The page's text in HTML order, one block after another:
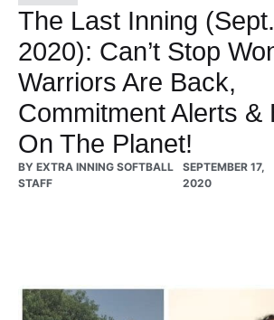
The Last Inning
2020): Can’t Stop
Warriors Are Back,
Commitment Alerts &
On The Planet!
BY EXTRA INNING SOFTBALL
STAFF
SEPTEMBER 17,
2020